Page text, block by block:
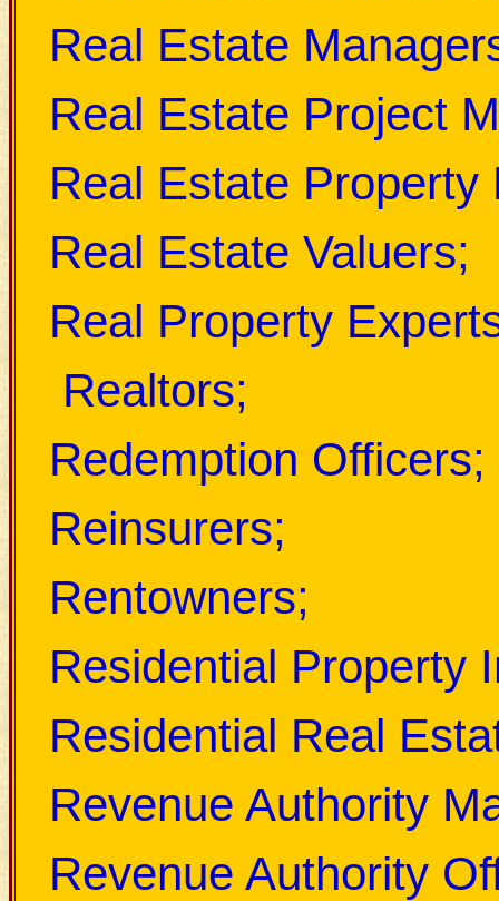
Real Estate
Real Estate Project
Real Estate Property
Real Estate Valuers;
Real Property
Realtors;
Redemption Officers;
Reinsurers;
Rentowners;
Residential Property
Residential Real
Revenue Authority
Revenue Authority